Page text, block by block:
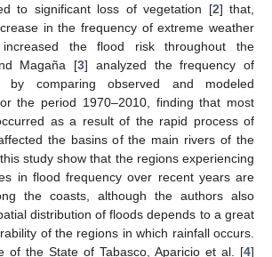
to significant loss of vegetation [2] that,
in the frequency of extreme weather
increased the flood risk throughout the
Magaña [3] analyzed the frequency of
comparing observed and modeled
the period 1970–2010, finding that most
as a result of the rapid process of
the basins of the main rivers of the
study show that the regions experiencing
in flood frequency over recent years are
the coasts, although the authors also
distribution of floods depends to a great
of the regions in which rainfall occurs.
of the State of Tabasco, Aparicio et al. [4]